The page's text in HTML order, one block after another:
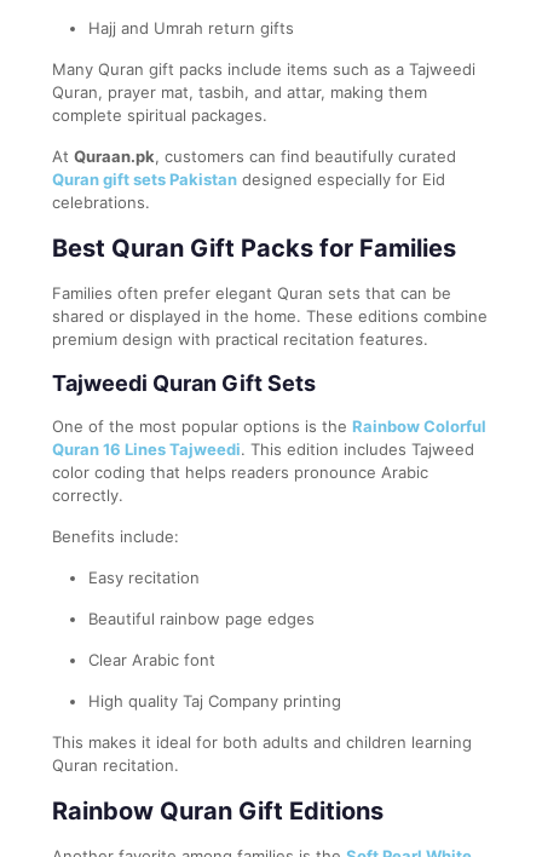
Hajj and Umrah return gifts
Many Quran gift packs include items such as a Tajweedi
Quran, prayer mat, tasbih, and attar, making them
complete spiritual packages.
At Quraan.pk, customers can find beautifully curated
Quran gift sets Pakistan designed especially for Eid
celebrations.
Best Quran Gift Packs for Families
Families often prefer elegant Quran sets that can be
shared or displayed in the home. These editions combine
premium design with practical recitation features.
Tajweedi Quran Gift Sets
One of the most popular options is the Rainbow Colorful
Quran 16 Lines Tajweedi. This edition includes Tajweed
color coding that helps readers pronounce Arabic
correctly.
Benefits include:
Easy recitation
Beautiful rainbow page edges
Clear Arabic font
High quality Taj Company printing
This makes it ideal for both adults and children learning
Quran recitation.
Rainbow Quran Gift Editions